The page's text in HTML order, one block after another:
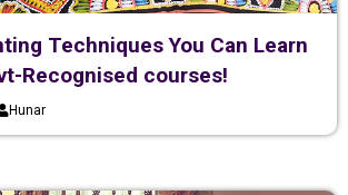
Techniques You Can Learn
Recognised courses!
Hunar